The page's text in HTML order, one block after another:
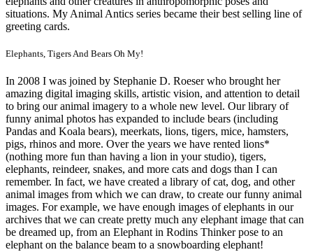
situations. My Animal Antics series became their best selling line of
greeting cards.
Elephants, Tigers And Bears Oh My!
In 2008 I was joined by Stephanie D. Roeser who brought her
amazing digital imaging skills, artistic vision, and attention to detail
to bring our animal imagery to a whole new level. Our library of
funny animal photos has expanded to include bears (including
Pandas and Koala bears), meerkats, lions, tigers, mice, hamsters,
pigs, rhinos and more. Over the years we have rented lions*
(nothing more fun than having a lion in your studio), tigers,
elephants, reindeer, snakes, and more cats and dogs than I can
remember. In fact, we have created a library of cat, dog, and other
animal images from which we can draw, to create our funny animal
images. For example, we have enough images of elephants in our
archives that we can create pretty much any elephant image that can
be dreamed up, from an Elephant in Rodins Thinker pose to an
elephant on the balance beam to a snowboarding elephant!